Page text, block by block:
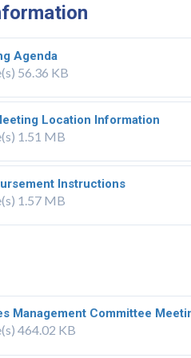
Agenda
56.36 KB
Location Information
1.51 MB
Instructions
1.57 MB
Management Committee
464.02 KB